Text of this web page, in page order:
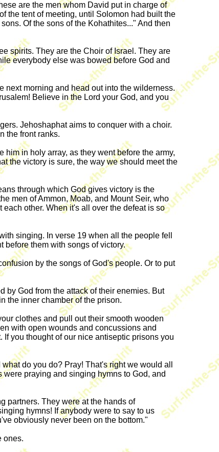
are the men whom David put in charge of
the tent of meeting, until Solomon had built the
Of the sons of the Kohathites..." And then
spirits. They are the Choir of Israel. They are
everybody else was bowed before God and
next morning and head out into the wilderness.
Believe in the Lord your God, and you
Jehoshaphat aims to conquer with a choir.
the front ranks.
in holy array, as they went before the army,
the victory is sure, the way we should meet the
through which God gives victory is the
men of Ammon, Moab, and Mount Seir, who
other. When it's all over the defeat is so
singing. In verse 19 when all the people fell
before them with songs of victory.
by the songs of God's people. Or to put
by God from the attack of their enemies. But
the inner chamber of the prison.
clothes and pull out their smooth wooden
with open wounds and concussions and
you thought of our nice antiseptic prisons you
do you do? Pray! That's right we would all
praying and singing hymns to God, and
partners. They were at the hands of
hymns! If anybody were to say to us
obviously never been on the bottom."
ones.